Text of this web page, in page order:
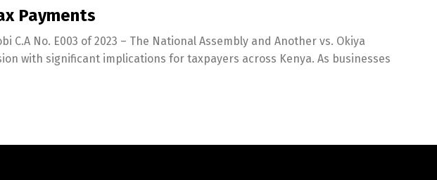
Payments
No. E003 of 2023 – The National Assembly and Another vs. Okiya
with significant implications for taxpayers across Kenya. As businesses